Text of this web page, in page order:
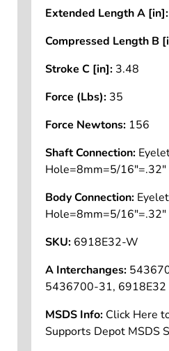
Extended Length A [in]:
Compressed Length B
Stroke C [in]: 3.48
Force (Lbs): 35
Force Newtons: 156
Shaft Connection:
Hole=8mm=5/16"=.32"
Body Connection: Eyelet
Hole=8mm=5/16"=.32"
SKU: 6918E32-W
A Interchanges:
5436700-31, 6918E32
MSDS Info: Click Here
Supports Depot MSDS